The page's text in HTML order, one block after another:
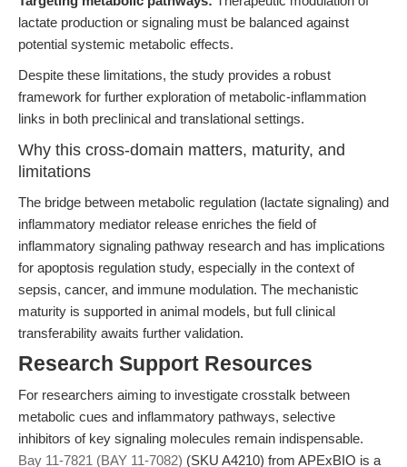
lactate production or signaling must be balanced against
potential systemic metabolic effects.
Despite these limitations, the study provides a robust
framework for further exploration of metabolic-inflammation
links in both preclinical and translational settings.
Why this cross-domain matters, maturity, and
limitations
The bridge between metabolic regulation (lactate signaling) and
inflammatory mediator release enriches the field of
inflammatory signaling pathway research and has implications
for apoptosis regulation study, especially in the context of
sepsis, cancer, and immune modulation. The mechanistic
maturity is supported in animal models, but full clinical
transferability awaits further validation.
Research Support Resources
For researchers aiming to investigate crosstalk between
metabolic cues and inflammatory pathways, selective
inhibitors of key signaling molecules remain indispensable.
Bay 11-7821 (BAY 11-7082) (SKU A4210) from APExBIO is a